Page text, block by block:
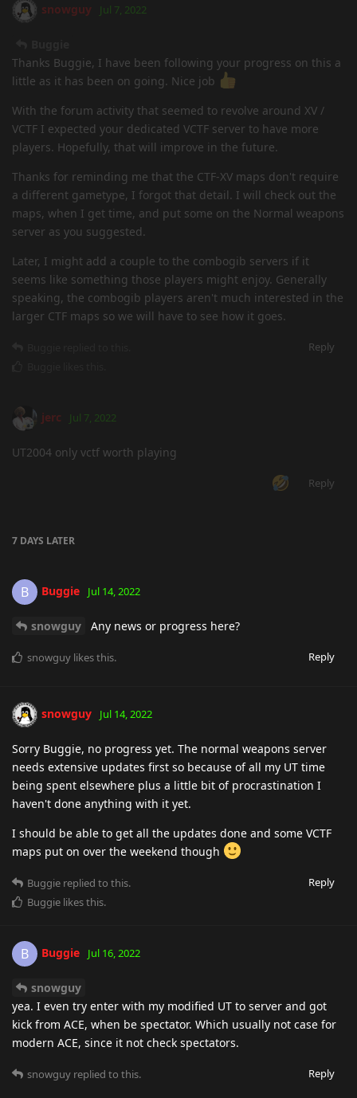
snowguy Jul 7, 2022
Thanks Buggie, I have been following your progress on this a
little as it has been on going. Nice job
With the forum activity that seemed to revolve around XV /
VCTF I expected your dedicated VCTF server to have more
players. Hopefully, that will improve in the future.
Thanks for reminding me that the CTF-XV maps don't require
a different gametype, I forgot that detail. I will check out the
maps, when I get time, and put some on the Normal weapons
server as you suggested.
Later, I might add a couple to the combogib servers if it
seems like something those players might enjoy. Generally
speaking, the combogib players aren't much interested in the
larger CTF maps so we will have to see how it goes.
Reply
jerc Jul 7, 2022
UT2004 only vctf worth playing
Reply
7 DAYS LATER
B Buggie Jul 14, 2022
snowguy Any news or progress here?
Reply
snowguy likes this.
snowguy Jul 14, 2022
Sorry Buggie, no progress yet. The normal weapons server
needs extensive updates first so because of all my UT time
being spent elsewhere plus a little bit of procrastination I
haven't done anything with it yet.
I should be able to get all the updates done and some VCTF
maps put on over the weekend though
Reply
Buggie replied to this.
Buggie likes this.
B Buggie Jul 16, 2022
snowguy
yea. I even try enter with my modified UT to server and got
kick from ACE, when be spectator. Which usually not case for
modern ACE, since it not check spectators.
Reply
snowguy replied to this.